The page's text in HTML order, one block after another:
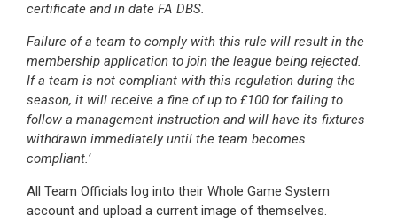
certificate and in date FA DBS.
Failure of a team to comply with this rule will result in the
membership application to join the league being rejected.
If a team is not compliant with this regulation during the
season, it will receive a fine of up to £100 for failing to
follow a management instruction and will have its fixtures
withdrawn immediately until the team becomes
compliant.’
All Team Officials log into their Whole Game System
account and upload a current image of themselves.